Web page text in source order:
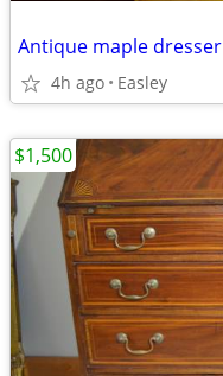
Antique maple dresser
4h ago Easley
$1,500